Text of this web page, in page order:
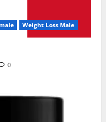
Weight Loss Male
0